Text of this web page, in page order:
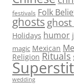
festivals Folk
ghosts
Holidays humor
magic Mexican
Religion Rituals
wedding